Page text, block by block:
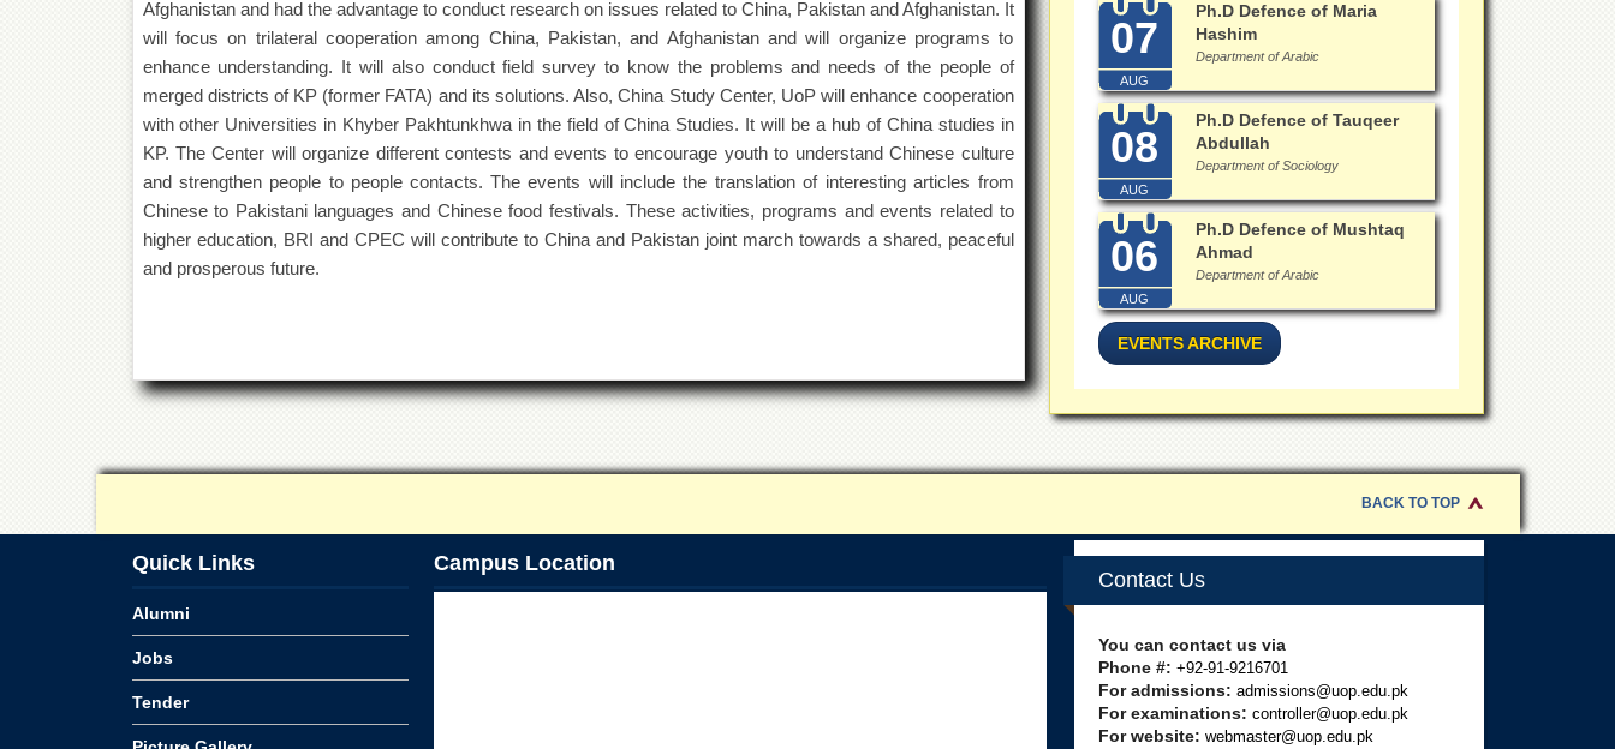
Afghanistan and had the advantage to conduct research on issues related to China, Pakistan and Afghanistan. It
will focus on trilateral cooperation among China, Pakistan, and Afghanistan and will organize programs to
enhance understanding. It will also conduct field survey to know the problems and needs of the people of
merged districts of KP (former FATA) and its solutions. Also, China Study Center, UoP will enhance cooperation
with other Universities in Khyber Pakhtunkhwa in the field of China Studies. It will be a hub of China studies in
KP. The Center will organize different contests and events to encourage youth to understand Chinese culture
and strengthen people to people contacts. The events will include the translation of interesting articles from
Chinese to Pakistani languages and Chinese food festivals. These activities, programs and events related to
higher education, BRI and CPEC will contribute to China and Pakistan joint march towards a shared, peaceful
and prosperous future.
07
AUG
Ph.D Defence of Maria
Hashim
Department of Arabic
08
AUG
Ph.D Defence of Tauqeer
Abdullah
Department of Sociology
06
AUG
Ph.D Defence of Mushtaq
Ahmad
Department of Arabic
EVENTS ARCHIVE
BACK TO TOP
Quick Links
Alumni
Jobs
Tender
Campus Location
Contact Us
You can contact us via
Phone #: +92-91-9216701
For admissions: admissions@uop.edu.pk
For examinations: controller@uop.edu.pk
For website: webmaster@uop.edu.pk